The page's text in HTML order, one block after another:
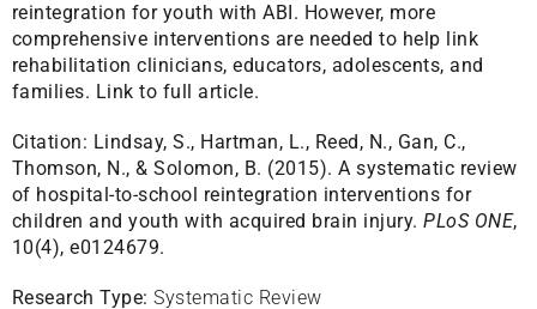
reintegration for youth with ABI. However, more
comprehensive interventions are needed to help link
rehabilitation clinicians, educators, adolescents, and
families. Link to full article.
Citation: Lindsay, S., Hartman, L., Reed, N., Gan, C.,
Thomson, N., & Solomon, B. (2015). A systematic review
of hospital-to-school reintegration interventions for
children and youth with acquired brain injury.PLoS ONE,
10(4), e0124679.
Research Type: Systematic Review